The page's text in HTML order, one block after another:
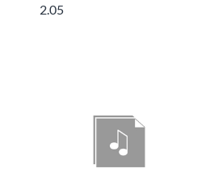
2.05